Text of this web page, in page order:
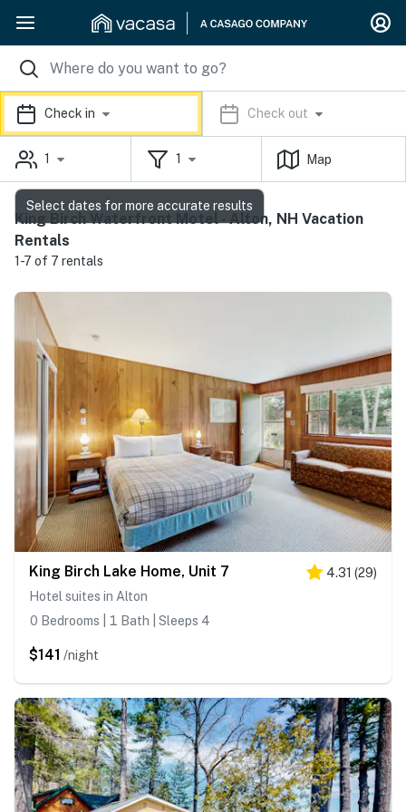
Check in Check out
1 1 Map
King Birch Waterfront Motel - Alton, NH Vacation
Rentals
1-7 of 7 rentals
King Birch Lake Home, Unit 7 4.31 (29)
Hotel suites in Alton
0 Bedrooms | 1 Bath | Sleeps 4
$141 /night
Select dates for more accurate results